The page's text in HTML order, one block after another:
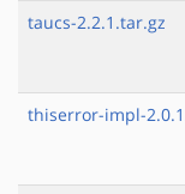
taucs-2.2.1.tar.gz
thiserror-impl-